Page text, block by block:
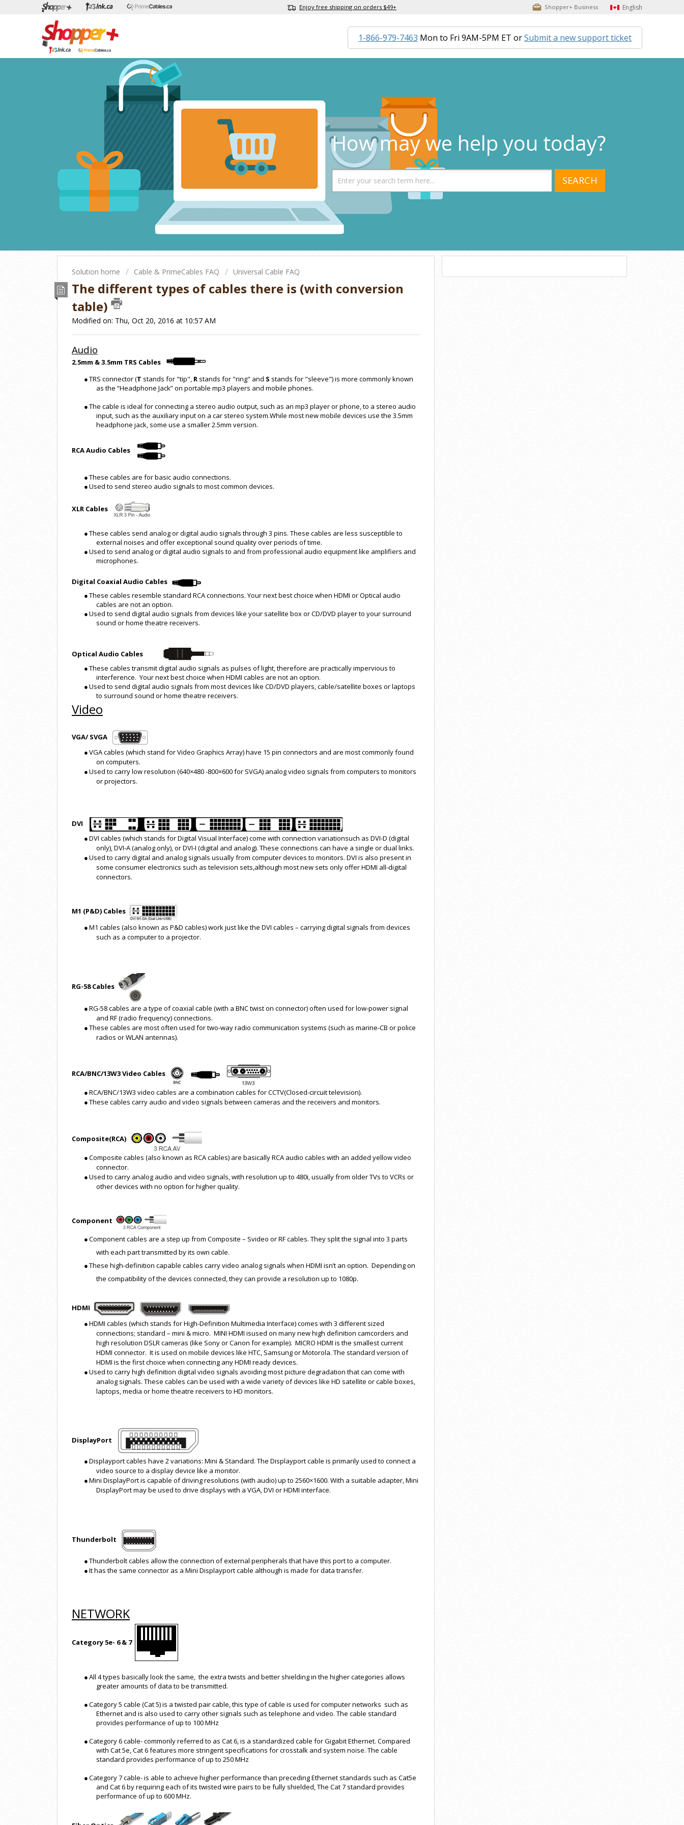
Enjoy free shipping on orders $49+ Shopper+ Business English
1-866-979-7463 Mon to Fri 9AM-5PM ET orSubmit a new support ticket
How may we help you today?
SEARCH
Solution home Cable & PrimeCables FAQ Universal Cable FAQ
The different types of cables there is (with conversion
table)
Modified on: Thu, Oct 20, 2016 at 10:57 AM
Audio
2.5mm & 3.5mm TRS Cables
●TRS connector (T stands for "tip", R stands for "ring" and S stands for "sleeve") is more commonly known
as the “Headphone Jack” on portable mp3 players and mobile phones.
●The cable is ideal for connecting a stereo audio output, such as an mp3 player or phone, to a stereo audio
input, such as the auxiliary input on a car stereo system.While most new mobile devices use the 3.5mm
headphone jack, some use a smaller 2.5mm version.
RCA Audio Cables
●These cables are for basic audio connections.
●Used to send stereo audio signals to most common devices.
XLR Cables
●These cables send analog or digital audio signals through 3 pins. These cables are less susceptible to
external noises and offer exceptional sound quality over periods of time.
●Used to send analog or digital audio signals to and from professional audio equipment like amplifiers and
microphones.
Digital Coaxial Audio Cables
●These cables resemble standard RCA connections. Your next best choice when HDMI or Optical audio
cables are not an option.
●Used to send digital audio signals from devices like your satellite box or CD/DVD player to your surround
sound or home theatre receivers.
Optical Audio Cables
●These cables transmit digital audio signals as pulses of light, therefore are practically impervious to
interference. Your next best choice when HDMI cables are not an option.
●Used to send digital audio signals from most devices like CD/DVD players, cable/satellite boxes or laptops
to surround sound or home theatre receivers.
Video
VGA/ SVGA
●VGA cables (which stand for Video Graphics Array) have 15 pin connectors and are most commonly found
on computers.
●Used to carry low resolution (640×480 -800×600 for SVGA) analog video signals from computers to monitors
or projectors.
DVI
●DVI cables (which stands for Digital Visual Interface) come with connection variationsuch as DVI-D (digital
only), DVI-A (analog only), or DVI-I (digital and analog). These connections can have a single or dual links.
●Used to carry digital and analog signals usually from computer devices to monitors. DVI is also present in
some consumer electronics such as television sets,although most new sets only offer HDMI all-digital
connectors.
M1 (P&D) Cables
●M1 cables (also known as P&D cables) work just like the DVI cables – carrying digital signals from devices
such as a computer to a projector.
RG-58 Cables
●RG-58 cables are a type of coaxial cable (with a BNC twist on connector) often used for low-power signal
and RF (radio frequency) connections.
●These cables are most often used for two-way radio communication systems (such as marine-CB or police
radios or WLAN antennas).
RCA/BNC/13W3 Video Cables
●RCA/BNC/13W3 video cables are a combination cables for CCTV(Closed-circuit television).
●These cables carry audio and video signals between cameras and the receivers and monitors.
Composite(RCA)
●Composite cables (also known as RCA cables) are basically RCA audio cables with an added yellow video
connector.
●Used to carry analog audio and video signals, with resolution up to 480i, usually from older TVs to VCRs or
other devices with no option for higher quality.
Component
●Component cables are a step up from Composite – Svideo or RF cables. They split the signal into 3 parts
with each part transmitted by its own cable.
●These high-definition capable cables carry video analog signals when HDMI isn’t an option. Depending on
the compatibility of the devices connected, they can provide a resolution up to 1080p.
HDMI
●HDMI cables (which stands for High-Definition Multimedia Interface) comes with 3 different sized
connections; standard – mini & micro. MINI HDMI isused on many new high definition camcorders and
high resolution DSLR cameras (like Sony or Canon for example). MICRO HDMI is the smallest current
HDMI connector. It is used on mobile devices like HTC, Samsung or Motorola. The standard version of
HDMI is the first choice when connecting any HDMI ready devices.
●Used to carry high definition digital video signals avoiding most picture degradation that can come with
analog signals. These cables can be used with a wide variety of devices like HD satellite or cable boxes,
laptops, media or home theatre receivers to HD monitors.
DisplayPort
●Displayport cables have 2 variations: Mini & Standard. The Displayport cable is primarily used to connect a
video source to a display device like a monitor.
●Mini DisplayPort is capable of driving resolutions (with audio) up to 2560×1600. With a suitable adapter, Mini
DisplayPort may be used to drive displays with a VGA, DVI or HDMI interface.
Thunderbolt
●Thunderbolt cables allow the connection of external peripherals that have this port to a computer.
●It has the same connector as a Mini Displayport cable although is made for data transfer.
NETWORK
Category 5e- 6 & 7
●All 4 types basically look the same, the extra twists and better shielding in the higher categories allows
greater amounts of data to be transmitted.
●Category 5 cable (Cat 5) is a twisted pair cable, this type of cable is used for computer networks such as
Ethernet and is also used to carry other signals such as telephone and video. The cable standard
provides performance of up to 100 MHz
●Category 6 cable- commonly referred to as Cat 6, is a standardized cable for Gigabit Ethernet. Compared
with Cat 5e, Cat 6 features more stringent specifications for crosstalk and system noise. The cable
standard provides performance of up to 250 MHz
●Category 7 cable- is able to achieve higher performance than preceding Ethernet standards such as Cat5e
and Cat 6 by requiring each of its twisted wire pairs to be fully shielded, The Cat 7 standard provides
performance of up to 600 MHz.